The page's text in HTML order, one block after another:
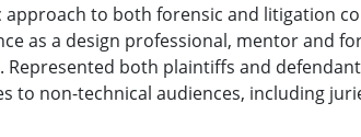
approach to both forensic and litigation
as a design professional, mentor and
Represented both plaintiffs and
to non-technical audiences, including